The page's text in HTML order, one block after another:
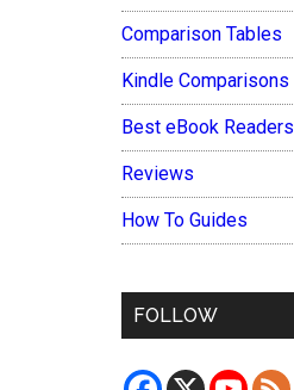
Comparison Tables
Kindle Comparisons
Best eBook Readers
Reviews
How To Guides
FOLLOW